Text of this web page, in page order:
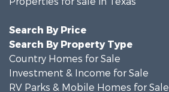
Search By Price
Search By Property Type
Country Homes for Sale
Investment & Income for Sale
RV Parks & Mobile Homes for Sale